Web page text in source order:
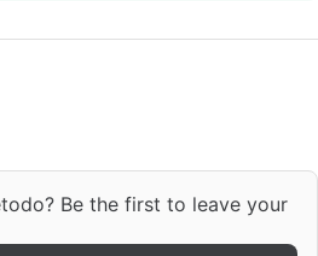
Be the first to leave your